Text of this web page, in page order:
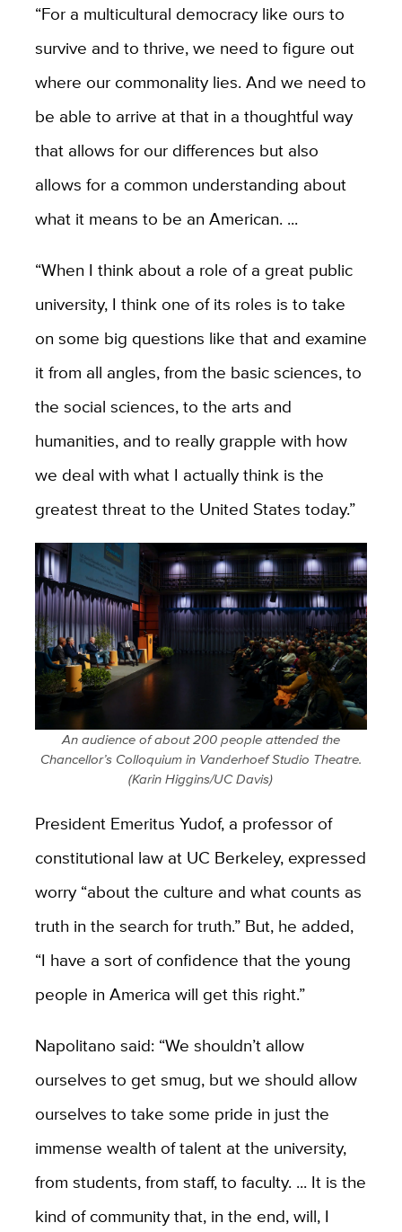
“For a multicultural democracy like ours to
survive and to thrive, we need to figure out
where our commonality lies. And we need to
be able to arrive at that in a thoughtful way
that allows for our differences but also
allows for a common understanding about
what it means to be an American. ...
“When I think about a role of a great public
university, I think one of its roles is to take
on some big questions like that and examine
it from all angles, from the basic sciences, to
the social sciences, to the arts and
humanities, and to really grapple with how
we deal with what I actually think is the
greatest threat to the United States today.”
An audience of about 200 people attended the
Chancellor’s Colloquium in Vanderhoef Studio Theatre.
(Karin Higgins/UC Davis)
President Emeritus Yudof, a professor of
constitutional law at UC Berkeley, expressed
worry “about the culture and what counts as
truth in the search for truth.” But, he added,
“I have a sort of confidence that the young
people in America will get this right.”
Napolitano said: “We shouldn’t allow
ourselves to get smug, but we should allow
ourselves to take some pride in just the
immense wealth of talent at the university,
from students, from staff, to faculty. ... It is the
kind of community that, in the end, will, I